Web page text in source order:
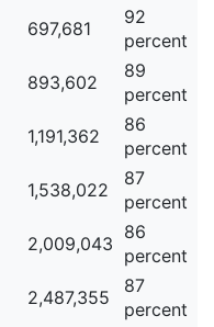
697,681
92
percent
893,602
89
percent
1,191,362
86
percent
1,538,022
87
percent
2,009,043
86
percent
2,487,355
87
percent